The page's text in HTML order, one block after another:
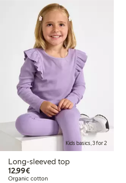
Kids basics, 3 for 2
Long-sleeved top
12,99€€12.99
Organic cotton